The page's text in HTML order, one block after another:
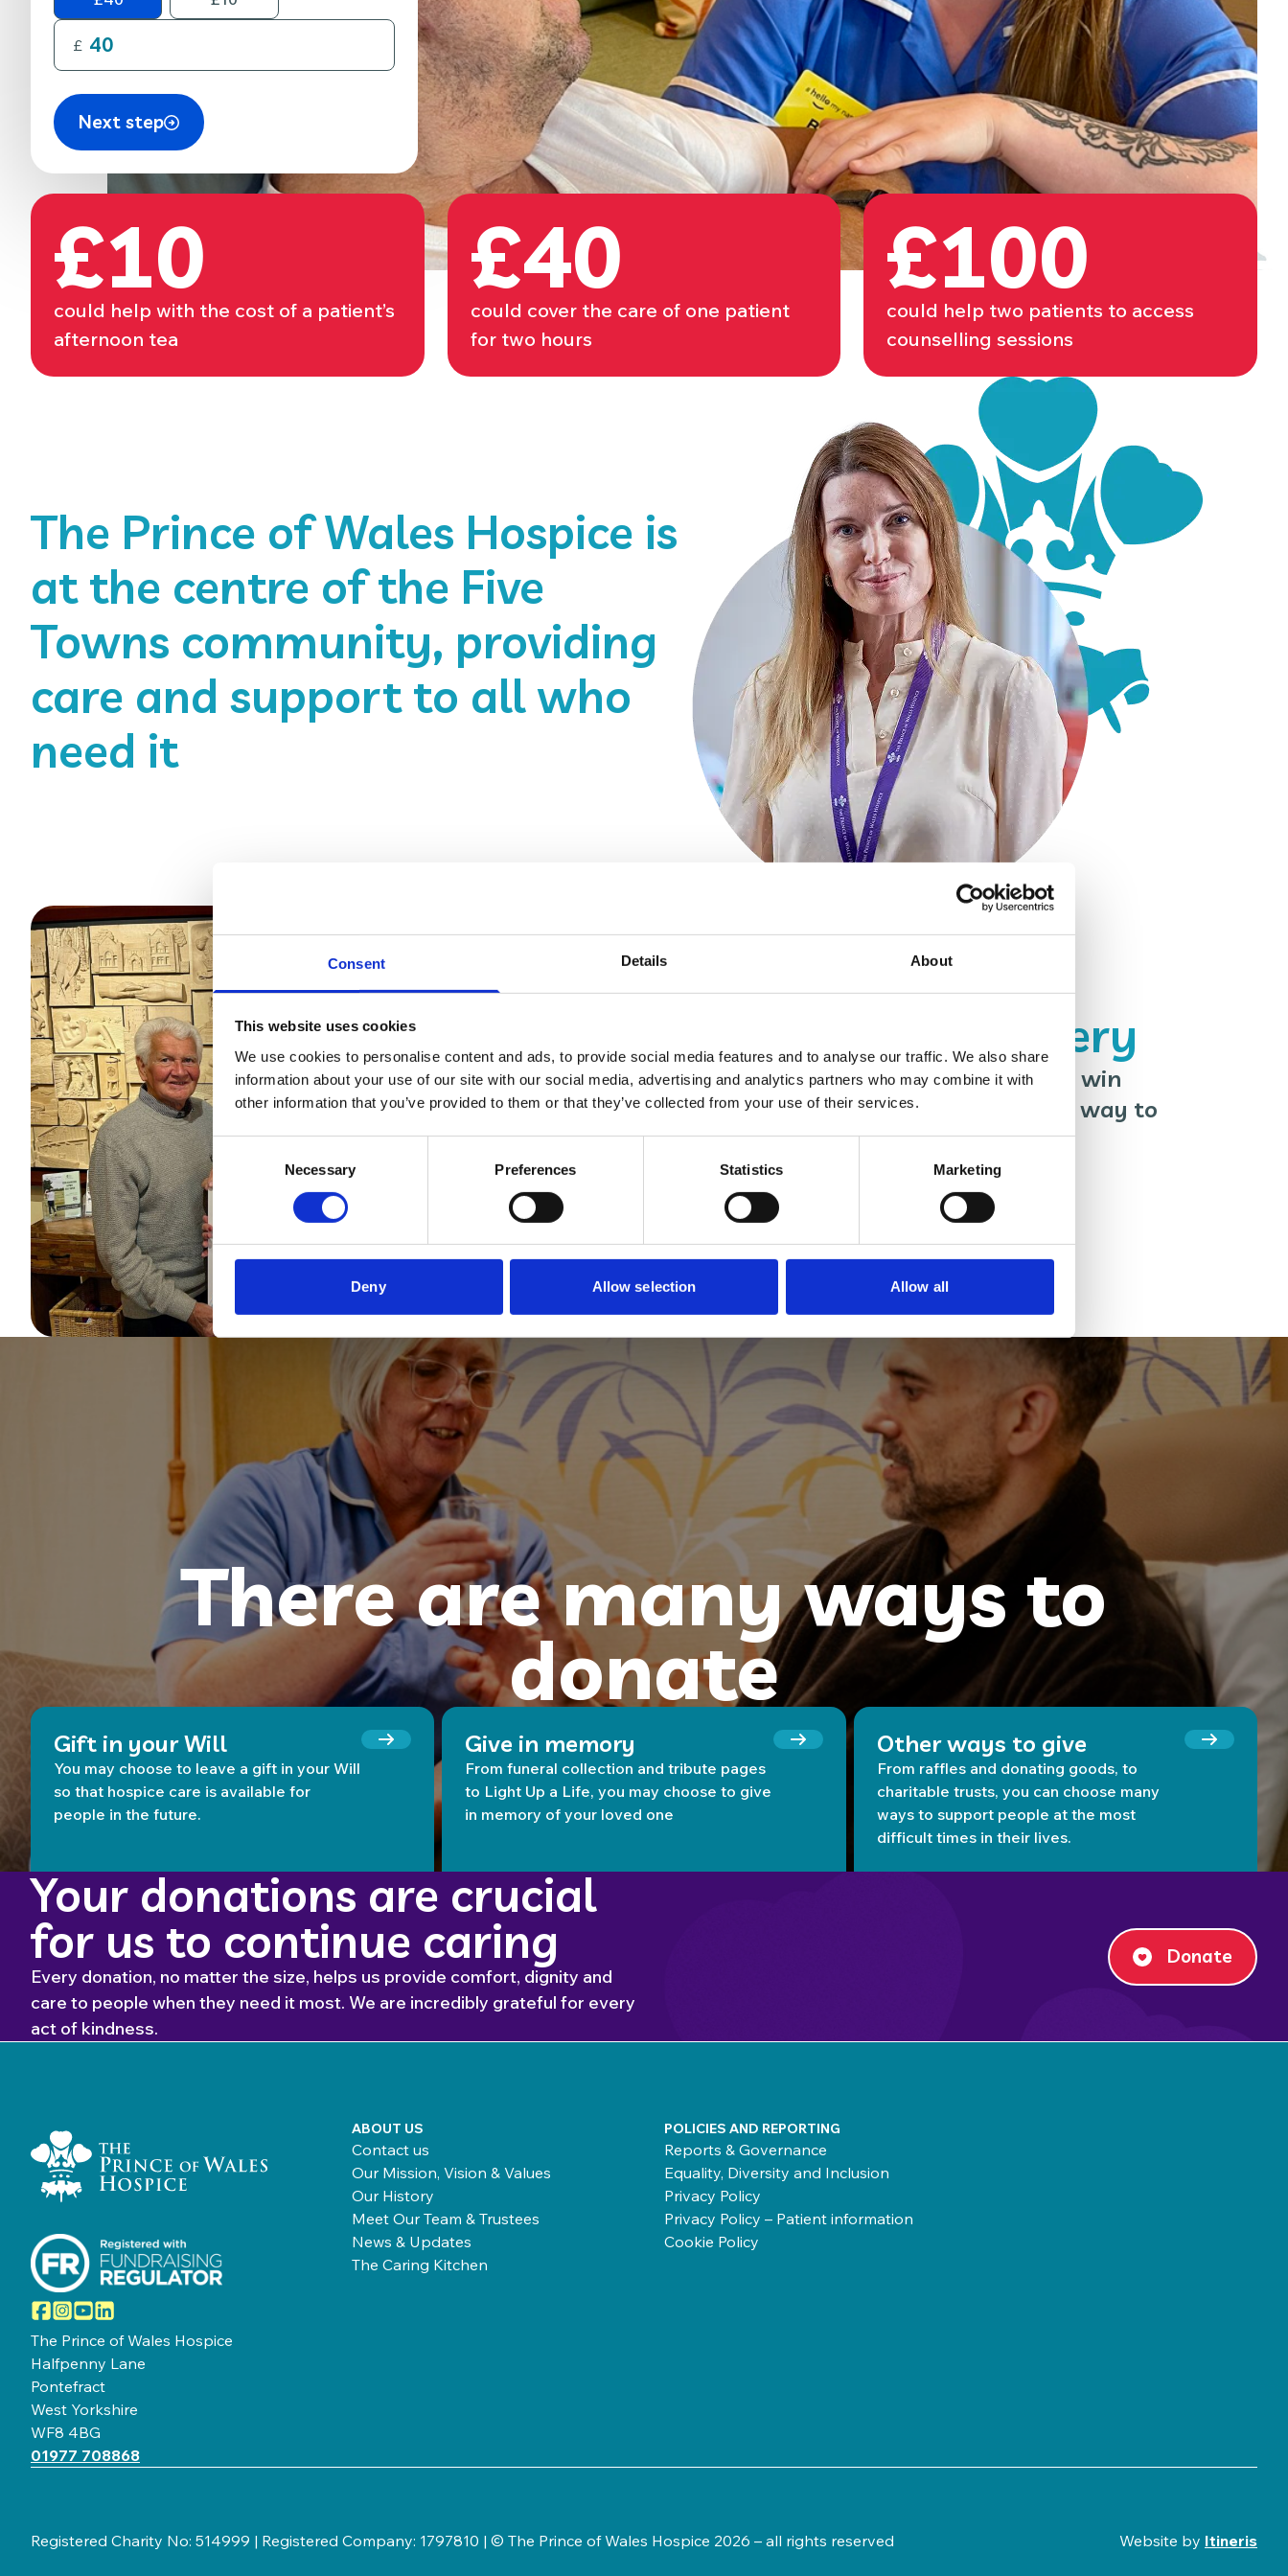
Consent Details About
This website uses cookies
We use cookies to personalise content and ads, to provide social media features and to analyse our traffic. We also share
information about your use of our site with our social media, advertising and analytics partners who may combine it with
other information that you’ve provided to them or that they’ve collected from your use of their services.
Selection
Necessary Preferences Statistics Marketing
Deny Allow selection Allow all
£
Next step
£10
could help with the cost of a patient’s
afternoon tea
£40
could cover the care of one patient
for two hours
£100
could help two patients to access
counselling sessions
The Prince of Wales Hospice is
at the centre of the Five
Towns community, providing
care and support to all who
need it
Play the Hospice Lottery
Join the lottery that gives you a chance to win
great cash prizes every week, plus an easy way to
support The Prince of Wales Hospice!
Sign up and play
There are many ways to
donate
Gift in your Will
You may choose to leave a gift in your Will
so that hospice care is available for
people in the future.
Give in memory
From funeral collection and tribute pages
to Light Up a Life, you may choose to give
in memory of your loved one
Other ways to give
From raffles and donating goods, to
charitable trusts, you can choose many
ways to support people at the most
difficult times in their lives.
Your donations are crucial
for us to continue caring
Every donation, no matter the size, helps us provide comfort, dignity and
care to people when they need it most. We are incredibly grateful for every
act of kindness.
Donate
Home Link Logo
Facebook
Instagram
YouTube
LinkedIn
The Prince of Wales Hospice
Halfpenny Lane
Pontefract
West Yorkshire
WF8 4BG
01977 708868
ABOUT US
Contact us
Our Mission, Vision & Values
Our History
Meet Our Team & Trustees
News & Updates
The Caring Kitchen
POLICIES AND REPORTING
Reports & Governance
Equality, Diversity and Inclusion
Privacy Policy
Privacy Policy – Patient information
Cookie Policy
Registered Charity No: 514999 | Registered Company: 1797810 | © The Prince of Wales Hospice 2026 – all rights reserved Website by Itineris